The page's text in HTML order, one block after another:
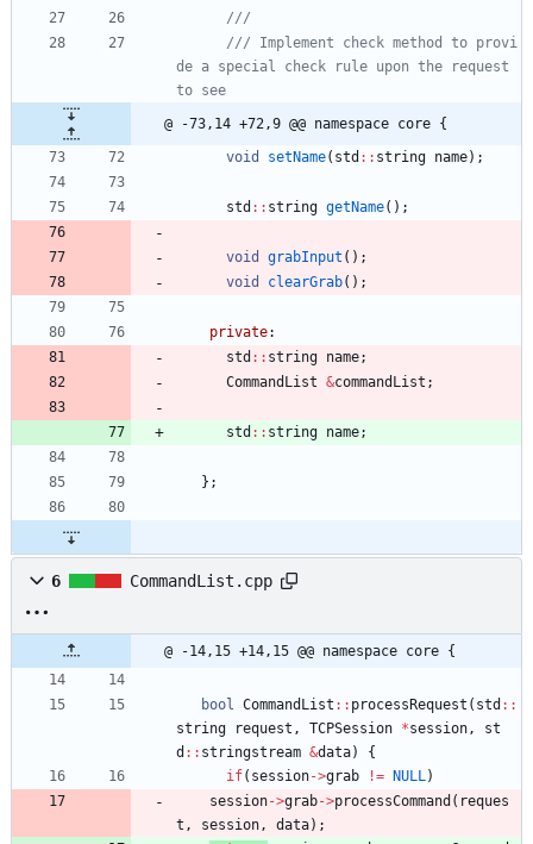
/// Implement check method to provi
de a special check rule upon the request
@ -73,14 +72,9 @@ namespace core {
void
setName( std : : string name) ;
std : : string getName( ) ;
void grabInput ( ) ;
void
clearGrab( ) ;
private:
std : : string name;
CommandList &commandList ;
std : : string name;
} ;
6 CommandList.cpp
@ -14,15 +14,15 @@ namespace core {
bool CommandList : : processRequest ( std : :
string
request , TCPSession *session,
st
d : : stringstream &data)
{
if( session->grab != NULL)
session->grab->processCommand ( reques
t , session, data) ;